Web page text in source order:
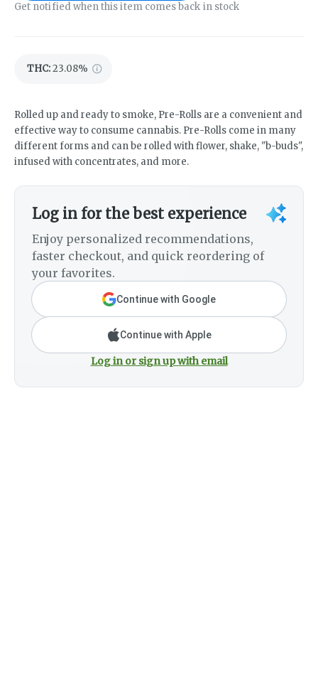
Get notified when this item comes back in stock
THC:23.08%
Rolled up and ready to smoke, Pre-Rolls are a convenient and
effective way to consume cannabis. Pre-Rolls come in many
different forms and can be rolled with flower, shake, "b-buds",
infused with concentrates, and more.
Log in for the best experience
Enjoy personalized recommendations,
faster checkout, and quick reordering of
your favorites.
Continue with Google
Continue with Apple
Log in or sign up with email